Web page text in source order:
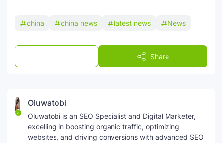
china china news latest news News
Share
Oluwatobi
Oluwatobi is an SEO Specialist and Digital Marketer,
excelling in boosting organic traffic, optimizing
websites, and driving conversions with advanced SEO